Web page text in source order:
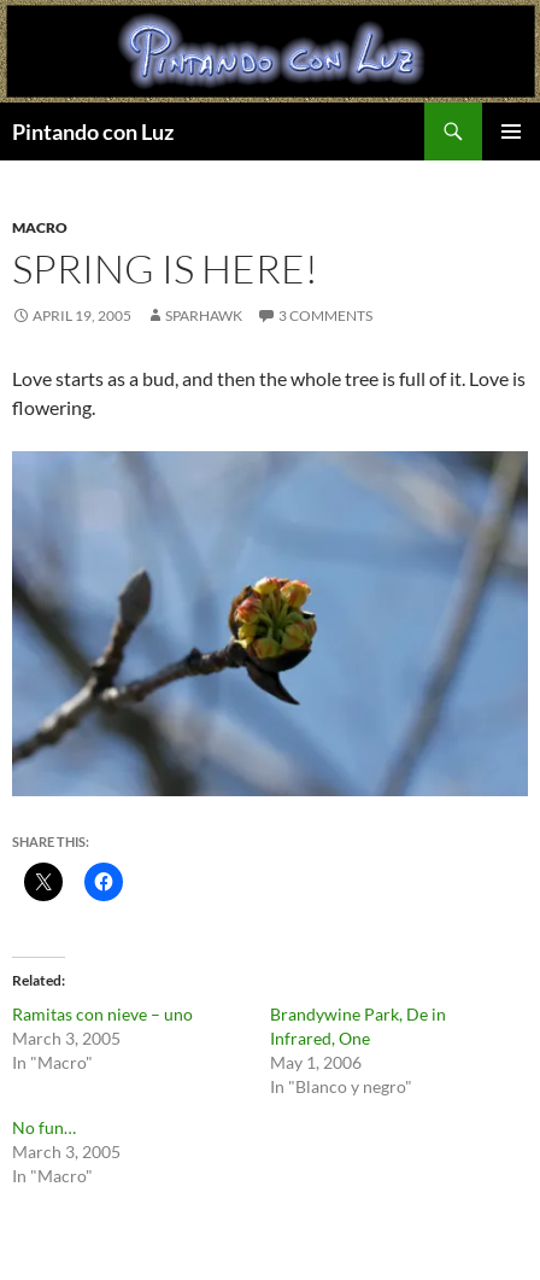
Pintando con Luz
MACRO
SPRING IS HERE!
APRIL 19, 2005 SPARHAWK 3 COMMENTS
Love starts as a bud, and then the whole tree is full of it. Love is
flowering.
SHARE THIS:
Related
Ramitas con nieve – uno
March 3, 2005
In "Macro"
Brandywine Park, De in
Infrared, One
May 1, 2006
In "Blanco y negro"
No fun…
March 3, 2005
In "Macro"